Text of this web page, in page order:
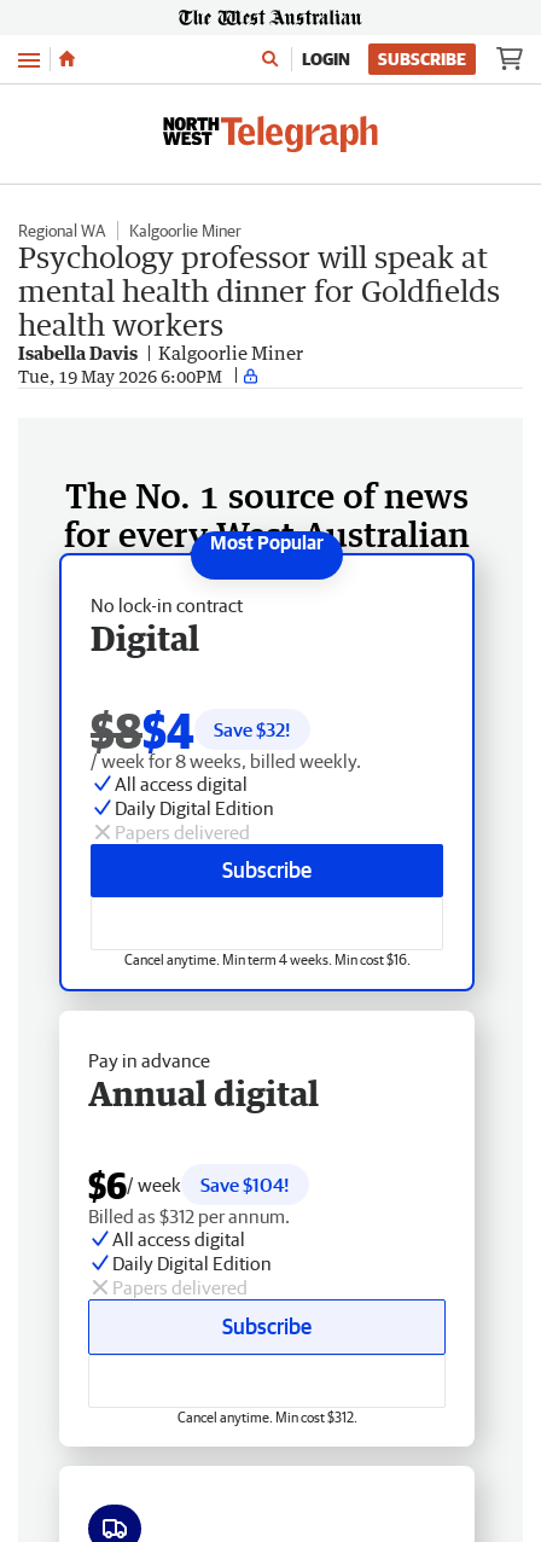
Menu LOGIN SUBSCRIBE
Regional WA Kalgoorlie Miner
Psychology professor will speak at
mental health dinner for Goldfields
health workers
Isabella Davis Kalgoorlie Miner
Tue, 19 May 2026 6:00PM
The No. 1 source of news
for every West Australian
No lock-in contract
Digital
$8$4 Save $32!
/ week for 8 weeks, billed weekly.
All access digital
Daily Digital Edition
Papers delivered
Subscribe
Cancel anytime. Min term 4 weeks. Min cost $16.
Pay in advance
Annual digital
$6/ week
Save $104!
Billed as $312 per annum.
All access digital
Daily Digital Edition
Papers delivered
Subscribe
Cancel anytime. Min cost $312.